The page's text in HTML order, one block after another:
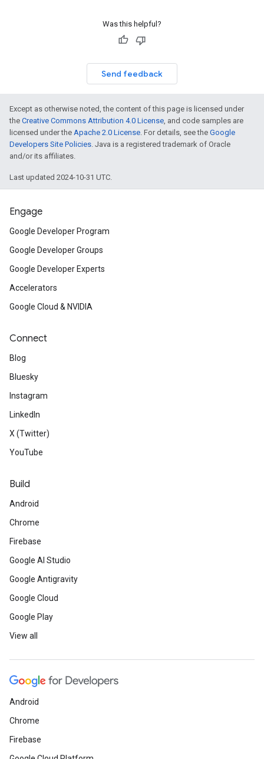
Was this helpful?
Send feedback
Except as otherwise noted, the content of this page is licensed under
the Creative Commons Attribution 4.0 License, and code samples are
licensed under the Apache 2.0 License. For details, see the Google
Developers Site Policies. Java is a registered trademark of Oracle
and/or its affiliates.
Last updated 2024-10-31 UTC.
Engage
Google Developer Program
Google Developer Groups
Google Developer Experts
Accelerators
Google Cloud & NVIDIA
Connect
Blog
Bluesky
Instagram
LinkedIn
X (Twitter)
YouTube
Build
Android
Chrome
Firebase
Google AI Studio
Google Antigravity
Google Cloud
Google Play
View all
Android
Chrome
Firebase